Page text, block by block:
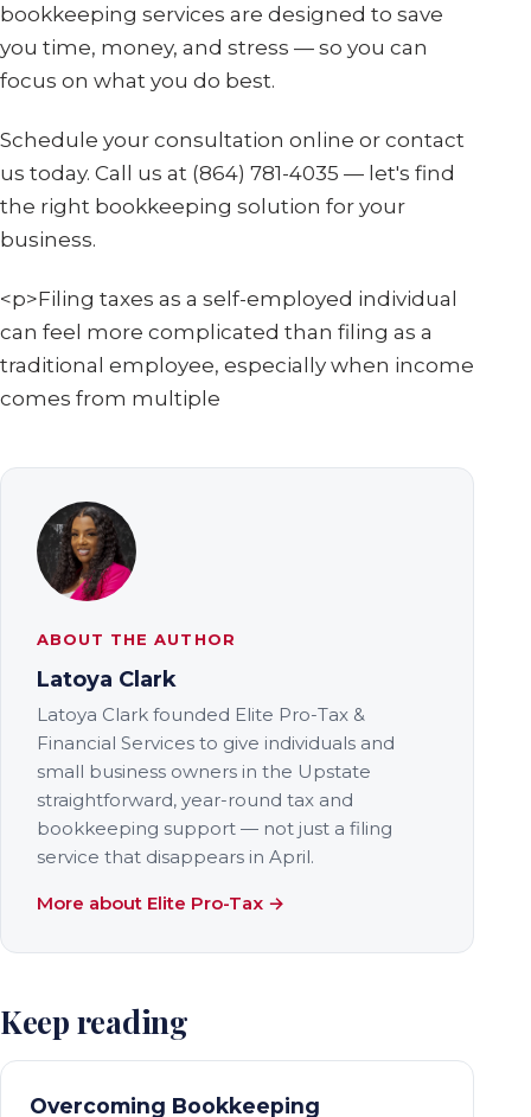
bookkeeping services are designed to save
you time, money, and stress — so you can
focus on what you do best.
Schedule your consultation online or contact
us today. Call us at (864) 781-4035 — let's find
the right bookkeeping solution for your
business.
<p>Filing taxes as a self-employed individual
can feel more complicated than filing as a
traditional employee, especially when income
comes from multiple
ABOUT THE AUTHOR
Latoya Clark
Latoya Clark founded Elite Pro-Tax &
Financial Services to give individuals and
small business owners in the Upstate
straightforward, year-round tax and
bookkeeping support — not just a filing
service that disappears in April.
More about Elite Pro-Tax →
Keep reading
Overcoming Bookkeeping